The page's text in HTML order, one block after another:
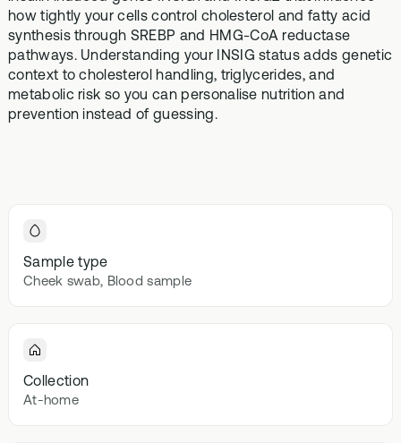
testing
Optimal Biome
In-depth microbiome
testing
complex
GS-01
Synbiotic gut health
support
biomarker
Advanced
Health
Topics A-Z
Browse our
health topics
how tightly your cells control cholesterol and fatty acid
synthesis through SREBP and HMG-CoA reductase
pathways. Understanding your INSIG status adds genetic
context to cholesterol handling, triglycerides, and
metabolic risk so you can personalise nutrition and
prevention instead of guessing.
Sample type
Cheek swab, Blood sample
Collection
At-home